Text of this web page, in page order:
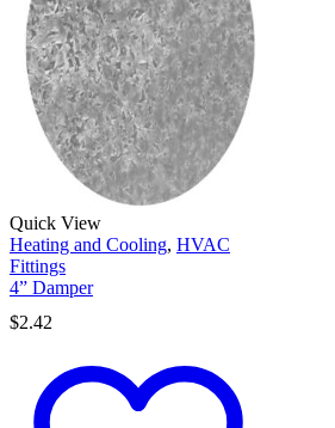
Quick View
Heating and Cooling, HVAC
Fittings
4” Damper
$2.42